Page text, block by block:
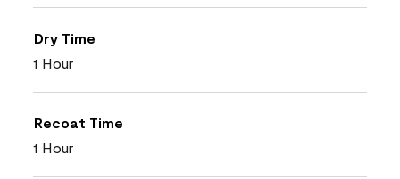
Dry Time
1 Hour
Recoat Time
1 Hour